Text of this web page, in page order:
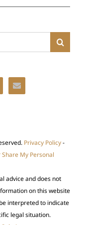
Privacy Policy-
My Personal
advice and does not
on this website
interpreted to indicate
legal situation.